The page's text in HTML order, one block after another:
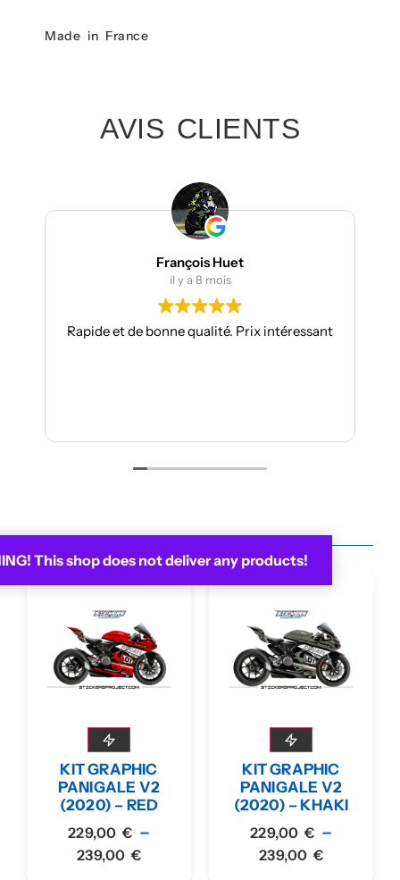
This shop does not deliver any products!
Made in France
AVIS CLIENTS
François Huet
et de bonne qualité. Prix intéressant
Je suis à mon
KIT GRAPHIC
PANIGALE V2
(2020) – RED
229,00 € –
239,00 €
KIT GRAPHIC
PANIGALE V2
(2020) – KHAKI
229,00 € –
239,00 €